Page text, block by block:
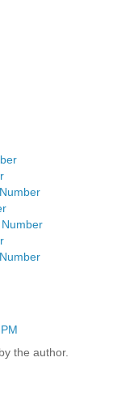
the author.